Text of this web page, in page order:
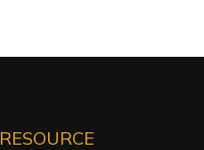
RESOURCE